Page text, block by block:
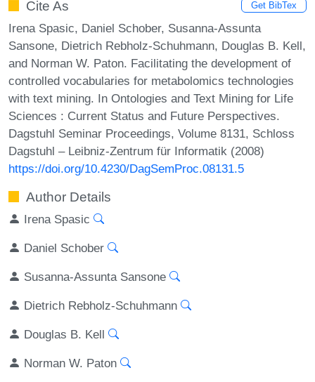
Cite As Get BibTex
Irena Spasic, Daniel Schober, Susanna-Assunta
Sansone, Dietrich Rebholz-Schuhmann, Douglas B. Kell,
and Norman W. Paton. Facilitating the development of
controlled vocabularies for metabolomics technologies
with text mining. In Ontologies and Text Mining for Life
Sciences : Current Status and Future Perspectives.
Dagstuhl Seminar Proceedings, Volume 8131, Schloss
Dagstuhl – Leibniz-Zentrum für Informatik (2008)
https://doi.org/10.4230/DagSemProc.08131.5
Author Details
Irena Spasic
Daniel Schober
Susanna-Assunta Sansone
Dietrich Rebholz-Schuhmann
Douglas B. Kell
Norman W. Paton